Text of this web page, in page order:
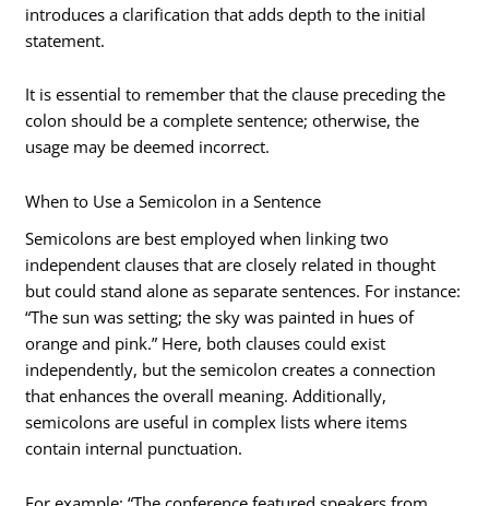
introduces a clarification that adds depth to the initial
statement.
It is essential to remember that the clause preceding the
colon should be a complete sentence; otherwise, the
usage may be deemed incorrect.
When to Use a Semicolon in a Sentence
Semicolons are best employed when linking two
independent clauses that are closely related in thought
but could stand alone as separate sentences. For instance:
“The sun was setting; the sky was painted in hues of
orange and pink.” Here, both clauses could exist
independently, but the semicolon creates a connection
that enhances the overall meaning. Additionally,
semicolons are useful in complex lists where items
contain internal punctuation.